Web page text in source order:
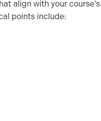
align with your
points include: